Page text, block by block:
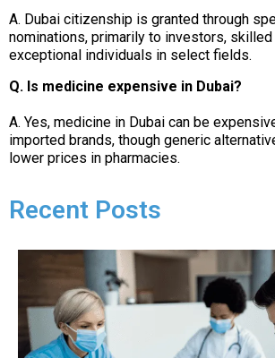
A. Dubai citizenship is granted through
nominations, primarily to investors,
exceptional individuals in select fields.
Q. Is medicine expensive in Dubai?
A. Yes, medicine in Dubai can be
imported brands, though generic
lower prices in pharmacies.
Recent Posts